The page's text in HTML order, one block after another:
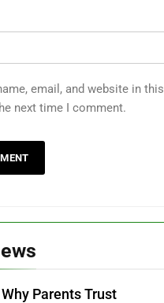
email, and website in this
next time I comment.
Why Parents Trust